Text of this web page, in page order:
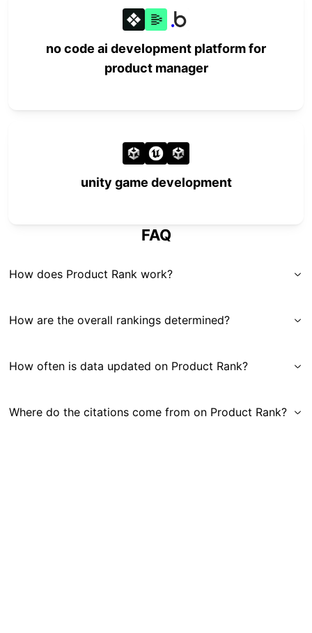
no code ai development platform for
product manager
unity game development
FAQ
How does Product Rank work?
How are the overall rankings determined?
How often is data updated on Product Rank?
Where do the citations come from on Product Rank?